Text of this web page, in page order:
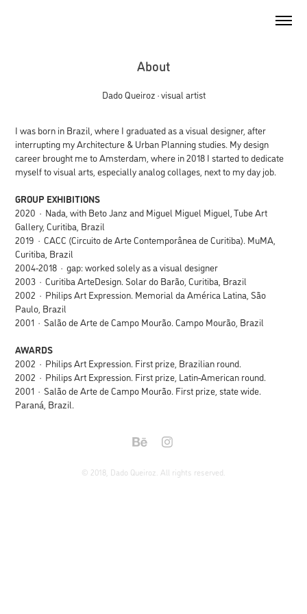
About
Dado Queiroz · visual artist
I was born in Brazil, where I graduated as a visual designer, after
interrupting my Architecture & Urban Planning studies. My design
career brought me to Amsterdam, where in 2018 I started to dedicate
myself to visual arts, especially analog collages, next to my day job.
GROUP EXHIBITIONS
2020 · Nada, with Beto Janz and Miguel Miguel Miguel, Tube Art
Gallery, Curitiba, Brazil
2019 · CACC (Circuito de Arte Contemporânea de Curitiba). MuMA,
Curitiba, Brazil
2004-2018 · gap: worked solely as a visual designer
2003 · Curitiba ArteDesign. Solar do Barão, Curitiba, Brazil
2002 · Philips Art Expression. Memorial da América Latina, São
Paulo, Brazil
2001 · Salão de Arte de Campo Mourão. Campo Mourão, Brazil
AWARDS
2002 · Philips Art Expression. First prize, Brazilian round.
2002 · Philips Art Expression. First prize, Latin-American round.
2001 · Salão de Arte de Campo Mourão. First prize, state wide.
Paraná, Brazil.
© 2018, Dado Queiroz. All rights reserved.